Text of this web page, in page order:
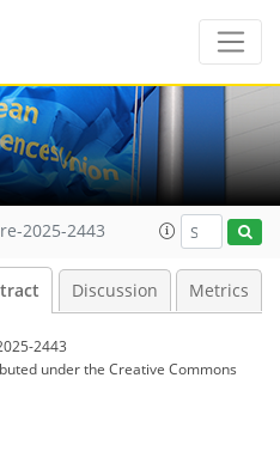
2025-2443
Discussion Metrics
2443
underthe Creative Commons